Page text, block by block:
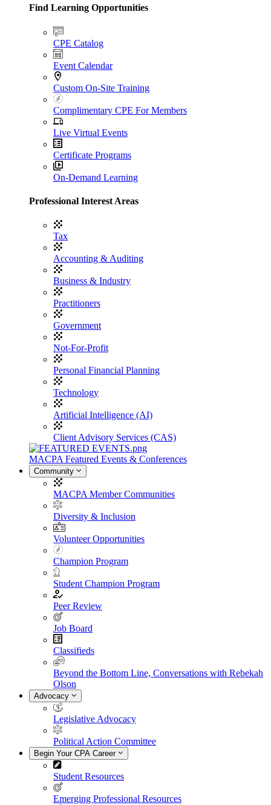
Find Learning Opportunities
CPE Catalog
Event Calendar
Custom On-Site Training
Complimentary CPE For Members
Live Virtual Events
Certificate Programs
On-Demand Learning
Professional Interest Areas
Tax
Accounting & Auditing
Business & Industry
Practitioners
Government
Not-For-Profit
Personal Financial Planning
Technology
Artificial Intelligence (AI)
Client Advisory Services (CAS)
MACPA Featured Events & Conferences
Community
MACPA Member Communities
Diversity & Inclusion
Volunteer Opportunities
Champion Program
Student Champion Program
Peer Review
Job Board
Classifieds
Beyond the Bottom Line, Conversations with Rebekah
Olson
Advocacy
Legislative Advocacy
Political Action Committee
Begin Your CPA Career
Student Resources
Emerging Professional Resources